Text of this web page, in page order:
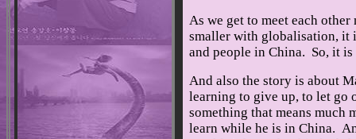
As we get to meet each
smaller with globalisation, it
and people in China. So, it
And also the story is about
learning to give up, to let go
something that means much
learn while he is in China.